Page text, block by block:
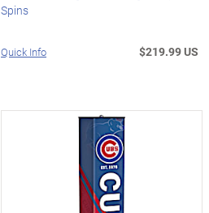
Spins
Quick Info $219.99 US